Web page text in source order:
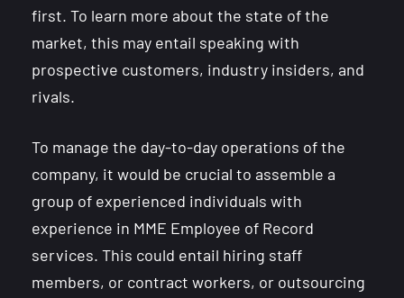
first. To learn more about the state of the
market, this may entail speaking with
prospective customers, industry insiders, and
rivals.
To manage the day-to-day operations of the
company, it would be crucial to assemble a
group of experienced individuals with
experience in MME Employee of Record
services. This could entail hiring staff
members, or contract workers, or outsourcing